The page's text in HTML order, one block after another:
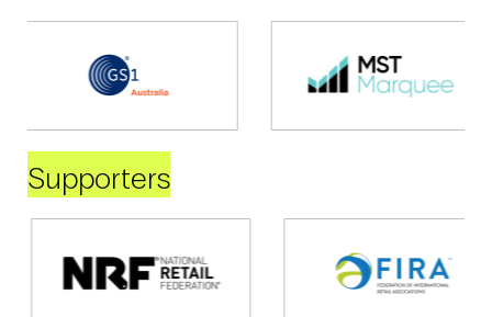
Supporters